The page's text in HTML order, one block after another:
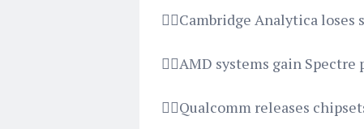
👉🏿Cambridge Analytica
👉🏿AMD systems gain
👉🏿Qualcomm releases